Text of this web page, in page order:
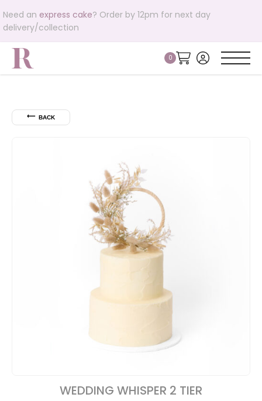
Need an express cake? Order by 12pm for next day
delivery/collection
⟵ BACK
WEDDING WHISPER 2 TIER